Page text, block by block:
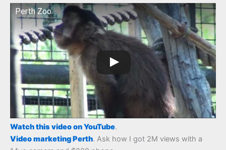
Perth Zoo
Watch this video on YouTube.
Video marketing Perth. Ask how I got 2M views with a